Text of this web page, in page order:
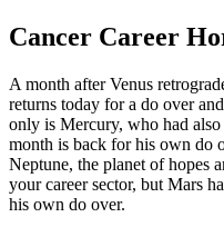
Cancer Career
A month after Venus
returns today for a do over
only is Mercury, who had
month is back for his own do
Neptune, the planet of hopes
your career sector, but Mars
his own do over.